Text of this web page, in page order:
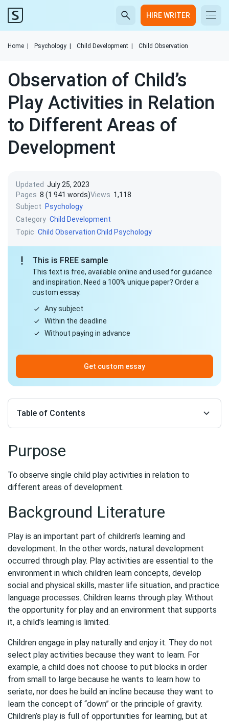
HIRE WRITER
Home Psychology Child Development Child Observation
Observation of Child’s
Play Activities in Relation
to Different Areas of
Development
Updated July 25, 2023
Pages 8 (1 941 words)Views 1,118
Subject
Psychology
Category Child Development
Topic Child ObservationChild Psychology
This is FREE sample
This text is free, available online and used for guidance
and inspiration. Need a 100% unique paper? Order a
custom essay.
Any subject
Within the deadline
Without paying in advance
Get custom essay
Table of Contents
Purpose
To observe single child play activities in relation to
different areas of development.
Background Literature
Play is an important part of children’s learning and
development. In the other words, natural development
occurred through play. Play activities are essential to the
environment in which children learn concepts, develop
social and physical skills, master life situation, and practice
language processes. Children learns through play. Without
the opportunity for play and an environment that supports
it, a child’s learning is limited.
Children engage in play naturally and enjoy it. They do not
select play activities because they want to learn. For
example, a child does not choose to put blocks in order
from small to large because he wants to learn how to
seriate, nor does he build an incline because they want to
learn the concept of “down” or the principle of gravity.
Children’s play is full of opportunities for learning, but at